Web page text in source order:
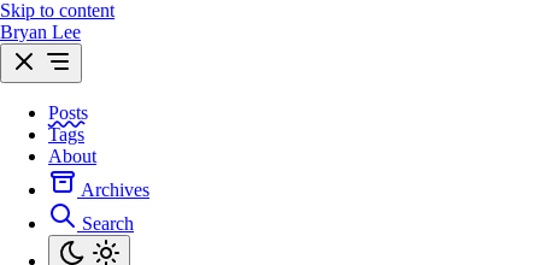
Skip to content
Bryan Lee
Posts
Tags
About
Archives
Search